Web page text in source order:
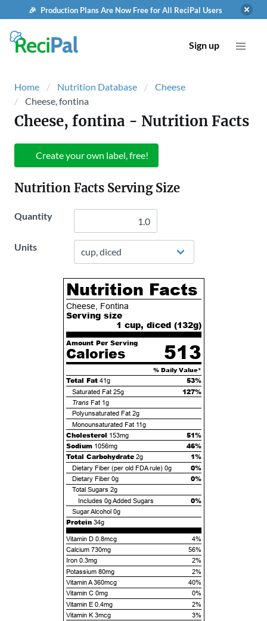
🎉 Production Plans Are Now Free for All ReciPal Users
Sign up
Home Nutrition Database
Cheese
Cheese, fontina
Cheese, fontina - Nutrition Facts
Create your own label, free!
Nutrition Facts Serving Size
Quantity
Units
Nutrition Facts
Cheese, Fontina
Serving size
1 cup, diced (132g)
Amount Per Serving
Calories 513
% Daily Value*
Total Fat 41g 53%
Saturated Fat 25g 127%
TransFat 1g
Polyunsaturated Fat 2g
Monounsaturated Fat 11g
Cholesterol 153mg
51%
Sodium 1056mg
46%
Total Carbohydrate 2g 1%
Dietary Fiber (per old FDA rule) 0g 0%
Dietary Fiber 0g 0%
Total Sugars 2g
Includes 0gAdded Sugars 0%
Sugar Alcohol 0g
Protein 34g
Vitamin D 0.8mcg
4%
Calcium 730mg
56%
Iron 0.3mg
2%
Potassium 80mg
2%
Vitamin A 360mcg
40%
Vitamin C 0mg
0%
Vitamin E 0.4mg
2%
Vitamin K 3mcg
3%